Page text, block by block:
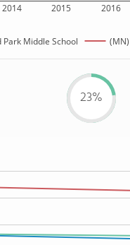
2014 2015 2016
Park Middle School
23%